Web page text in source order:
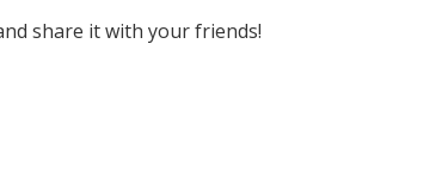
share it with your friends!